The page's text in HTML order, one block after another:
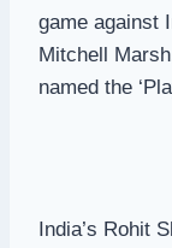
game against
Mitchell
named the
India’s Rohit